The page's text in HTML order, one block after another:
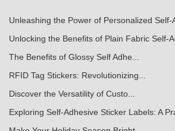
Unleashing the Power of Personalized Self-
Unlocking the Benefits of Plain Fabric Self-
The Benefits of Glossy Self Adhe...
RFID Tag Stickers: Revolutionizing...
Discover the Versatility of Custo...
Exploring Self-Adhesive Sticker Labels: A